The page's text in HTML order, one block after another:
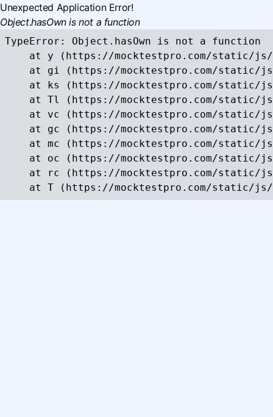
Unexpected Application Error!
Object.hasOwn is not a function
TypeError: Object.hasOwn is not a function
at y (https://mocktestpro.com/static/
at gi (https://mocktestpro.com/static/
at ks (https://mocktestpro.com/static/
at Tl (https://mocktestpro.com/static/
at vc (https://mocktestpro.com/static/
at gc (https://mocktestpro.com/static/
at mc (https://mocktestpro.com/static/
at oc (https://mocktestpro.com/static/
at rc (https://mocktestpro.com/static/
at T (https://mocktestpro.com/static/